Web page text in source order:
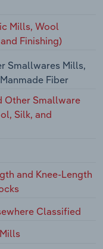
Mills, Wool
Finishing)
Smallwares Mills,
Fiber
Other Smallware
Silk, and
and Knee-Length
Classified